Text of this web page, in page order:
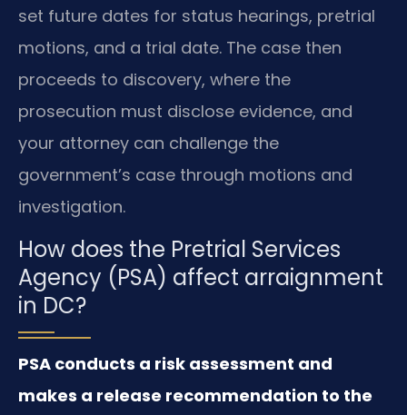
set future dates for status hearings, pretrial
motions, and a trial date. The case then
proceeds to discovery, where the
prosecution must disclose evidence, and
your attorney can challenge the
government’s case through motions and
investigation.
How does the Pretrial Services
Agency (PSA) affect arraignment
in DC?
PSA conducts a risk assessment and
makes a release recommendation to the